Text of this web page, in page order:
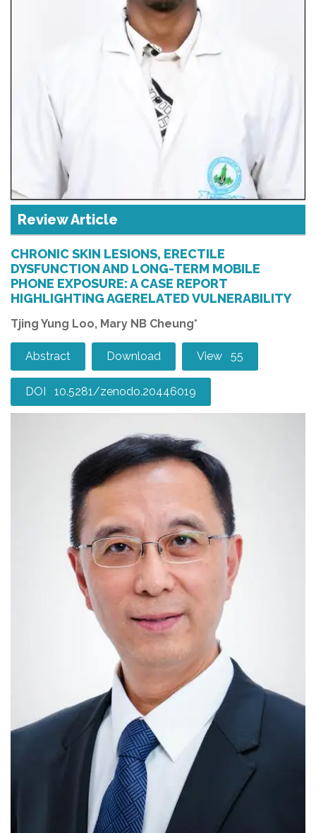
Review Article
CHRONIC SKIN LESIONS, ERECTILE
DYSFUNCTION AND LONG-TERM MOBILE
PHONE EXPOSURE: A CASE REPORT
HIGHLIGHTING AGERELATED VULNERABILITY
Tjing Yung Loo, Mary NB Cheung*
Abstract Download View 55
DOI 10.5281/zenodo.20446019